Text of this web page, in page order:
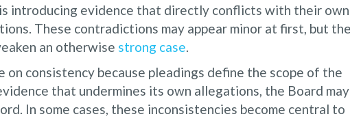
introducing evidence that directly conflicts with their own
These contradictions may appear minor at first, but
an otherwise strong case.
consistency because pleadings define the scope of the
that undermines its own allegations, the Board may
In some cases, these inconsistencies become central to